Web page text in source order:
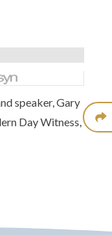
speaker,Gary
Day Witness,